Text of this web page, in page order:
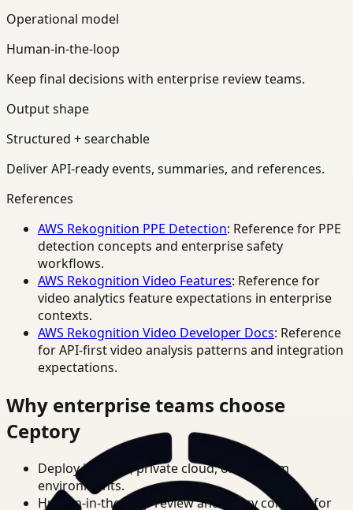
Operational model
Human-in-the-loop
Keep final decisions with enterprise review teams.
Output shape
Structured + searchable
Deliver API-ready events, summaries, and references.
References
AWS Rekognition PPE Detection: Reference for PPE
detection concepts and enterprise safety
workflows.
AWS Rekognition Video Features: Reference for
video analytics feature expectations in enterprise
contexts.
AWS Rekognition Video Developer Docs: Reference
for API-first video analysis patterns and integration
expectations.
Why enterprise teams choose
Ceptory
Deploy in cloud, private cloud, or on-prem
environments.
Human-in-the-loop review and policy controls for